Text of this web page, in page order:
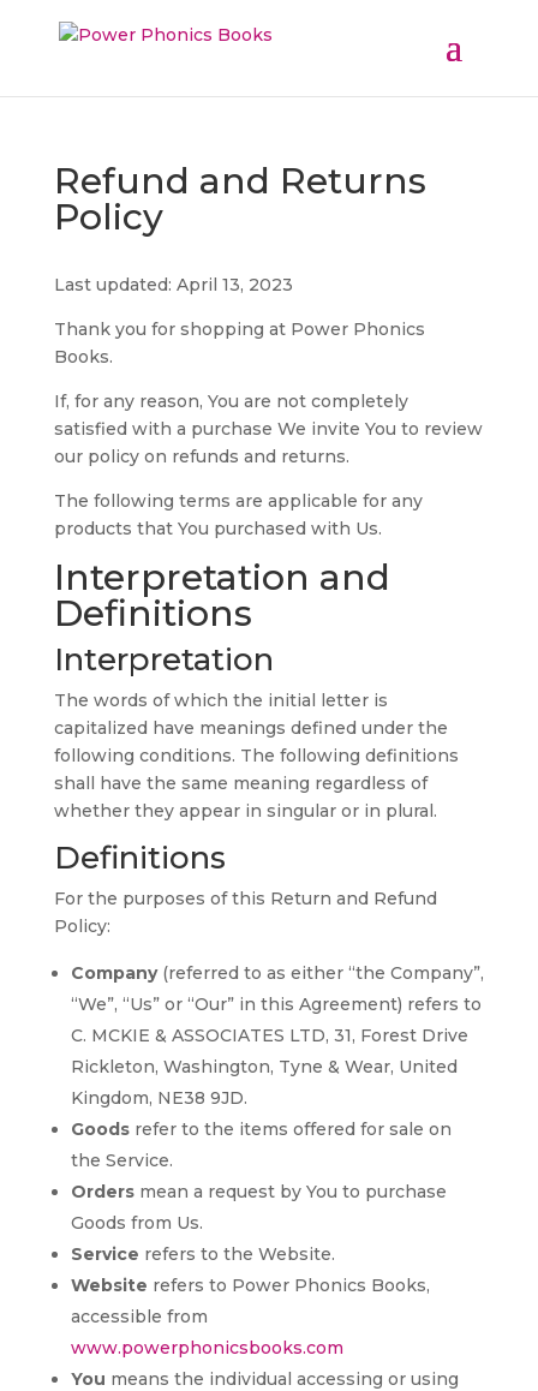
Refund and Returns
Policy
Last updated: April 13, 2023
Thank you for shopping at Power Phonics
Books.
If, for any reason, You are not completely
satisfied with a purchase We invite You to review
our policy on refunds and returns.
The following terms are applicable for any
products that You purchased with Us.
Interpretation and
Definitions
Interpretation
The words of which the initial letter is
capitalized have meanings defined under the
following conditions. The following definitions
shall have the same meaning regardless of
whether they appear in singular or in plural.
Definitions
For the purposes of this Return and Refund
Policy:
Company(referred to as either “the Company”,
“We”, “Us” or “Our” in this Agreement) refers to
C. MCKIE & ASSOCIATES LTD, 31, Forest Drive
Rickleton, Washington, Tyne & Wear, United
Kingdom, NE38 9JD.
Goodsrefer to the items offered for sale on
the Service.
Ordersmean a request by You to purchase
Goods from Us.
Service refers to the Website.
Website refers to Power Phonics Books,
accessible from
www.powerphonicsbooks.com
You means the individual accessing or using